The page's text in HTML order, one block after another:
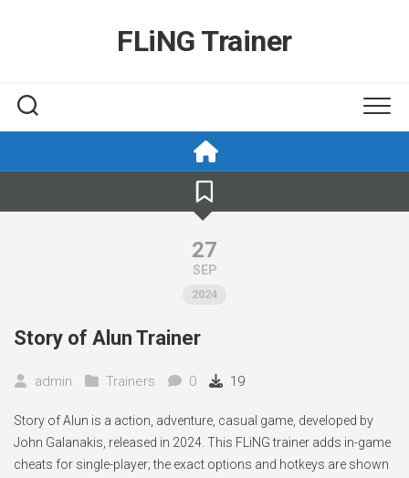
FLiNG Trainer
27
SEP
2024
Story of Alun Trainer
admin Trainers 0 19
Story of Alun is a action, adventure, casual game, developed by
John Galanakis, released in 2024. This FLiNG trainer adds in-game
cheats for single-player; the exact options and hotkeys are shown